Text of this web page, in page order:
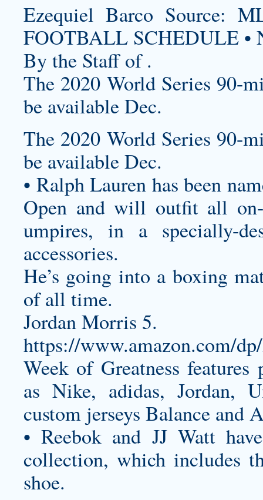
Ezequiel Barco Source:
FOOTBALL SCHEDULE •
By the Staff of .
The 2020 World Series 90-
be available Dec.
The 2020 World Series 90-
be available Dec.
• Ralph Lauren has been
Open and will outfit all
umpires, in a specially-
accessories.
He’s going into a boxing
of all time.
Jordan Morris 5.
https://www.amazon.com/
Week of Greatness
as Nike, adidas, Jordan,
custom jerseys Balance and
• Reebok and JJ Watt
collection, which includes
shoe.